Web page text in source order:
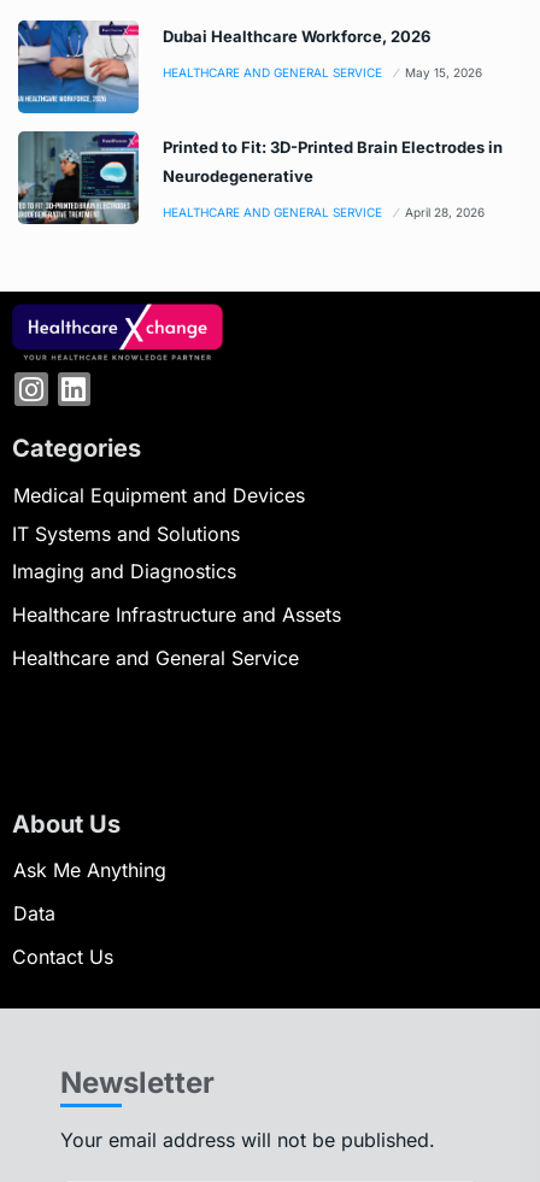
Dubai Healthcare Workforce, 2026
HEALTHCARE AND GENERAL SERVICE May 15, 2026
Printed to Fit: 3D-Printed Brain Electrodes in
Neurodegenerative
HEALTHCARE AND GENERAL SERVICE April 28, 2026
Categories
Medical Equipment and Devices
IT Systems and Solutions
Imaging and Diagnostics
Healthcare Infrastructure and Assets
Healthcare and General Service
About Us
Ask Me Anything
Data
Contact Us
Newsletter
Your email address will not be published.